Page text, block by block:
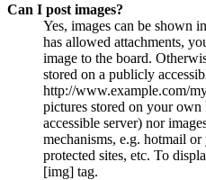
Can I post images?
Yes, images can be shown
has allowed attachments,
image to the board.
stored on a publicly
http://www.example.com/
pictures stored on your
accessible server) nor
mechanisms, e.g. hotmail
protected sites, etc. To
[img] tag.